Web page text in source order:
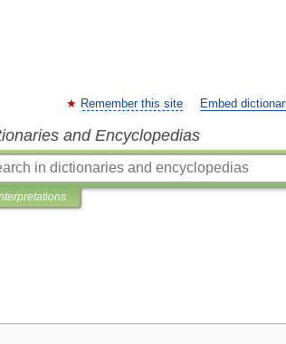
Remember this site Embed
and Encyclopedias